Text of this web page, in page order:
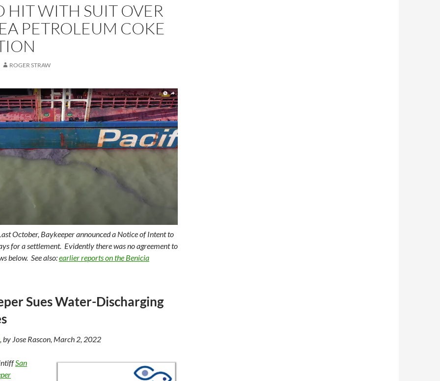
HIT WITH SUIT OVER
PETROLEUM COKE
ROGER STRAW
October, Baykeeper announced a Notice of Intent to
for a settlement. Evidently there was no agreement to
below. See also:earlier reports on the Benicia
Sues Water-Discharging
, by Jose Rascon, March 2, 2022
San